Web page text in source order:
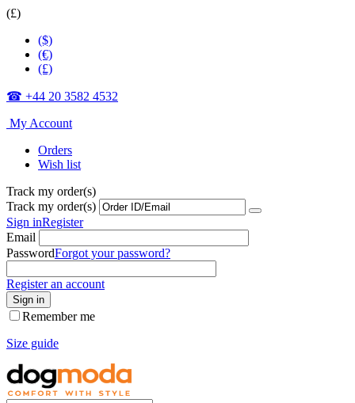
(£)
($)
(€)
(£)
☎ +44 20 3582 4532
My Account
Orders
Wish list
Track my order(s)
Track my order(s)
Sign inRegister
Email
PasswordForgot your password?
Register an account
Sign in
Remember me
Size guide